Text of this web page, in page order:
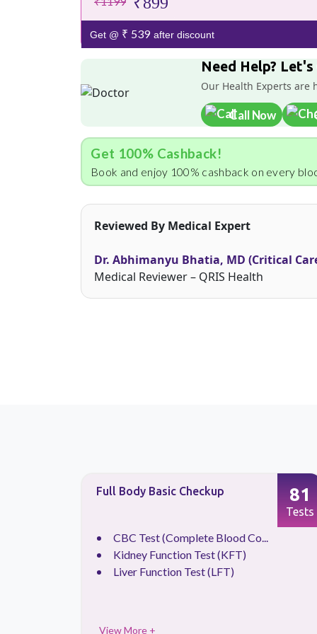
Get @ ₹ 539after discount
Need Help? Let's
Our Health Experts are
Call Now
Get 100% Cashback!
Book and enjoy 100% cashback on every
Reviewed By Medical Expert
Dr. Abhimanyu Bhatia, MD (Critical
Medical Reviewer – QRIS Health
Full Body Basic Checkup
CBC Test (Complete Blood Co...
Kidney Function Test (KFT)
Liver Function Test (LFT)
View More +
81
Tests